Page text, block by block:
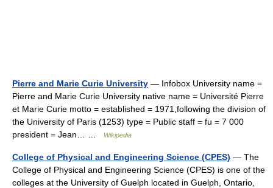
Pierre and Marie Curie University — Infobox University name =
Pierre and Marie Curie University native name = Université Pierre
et Marie Curie motto = established = 1971,following the division of
the University of Paris (1253) type = Public staff = fu = 7 000
president = Jean… …
Wikipedia
College of Physical and Engineering Science (CPES) — The
College of Physical and Engineering Science (CPES) is one of the
colleges at the University of Guelph located in Guelph, Ontario,